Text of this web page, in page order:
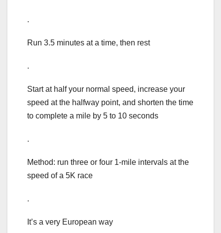
.
Run 3.5 minutes at a time, then rest
.
Start at half your normal speed, increase your
speed at the halfway point, and shorten the time
to complete a mile by 5 to 10 seconds
.
Method: run three or four 1-mile intervals at the
speed of a 5K race
.
It’s a very European way